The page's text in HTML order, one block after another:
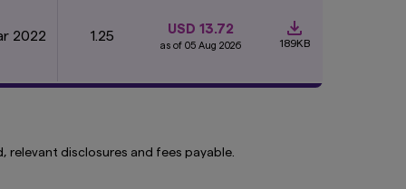
2022 1.25 USD 13.72
as of 05 Aug 2026 189KB
relevant disclosures and fees payable.